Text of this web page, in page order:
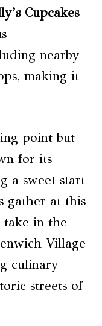
Cupcakes
nearby
making it
point but
for its
a sweet start
gather at this
take in the
Village
culinary
streets of